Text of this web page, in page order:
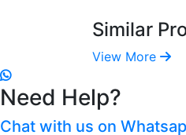
Similar
View More
Need Help?
Chat with us on